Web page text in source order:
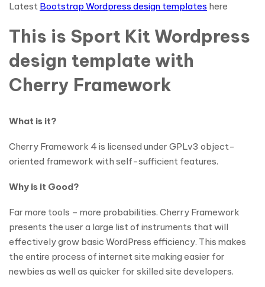
Latest Bootstrap Wordpress design templates here
This is Sport Kit Wordpress
design template with
Cherry Framework
What is it?
Cherry Framework 4 is licensed under GPLv3 object-
oriented framework with self-sufficient features.
Why is it Good?
Far more tools – more probabilities. Cherry Framework
presents the user a large list of instruments that will
effectively grow basic WordPress efficiency. This makes
the entire process of internet site making easier for
newbies as well as quicker for skilled site developers.